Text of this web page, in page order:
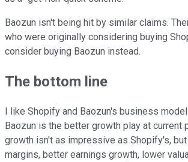
Baozun isn't being hit by similar claims.
who were originally considering buying
consider buying Baozun instead.
The bottom line
I like Shopify and Baozun's business
Baozun is the better growth play at current
growth isn't as impressive as Shopify's,
margins, better earnings growth, lower